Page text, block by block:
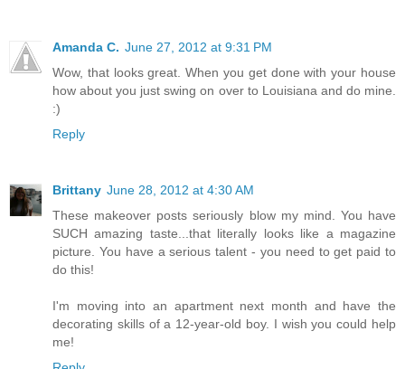
Amanda C. June 27, 2012 at 9:31 PM
Wow, that looks great. When you get done with your house
how about you just swing on over to Louisiana and do mine.
:)
Reply
Brittany June 28, 2012 at 4:30 AM
These makeover posts seriously blow my mind. You have
SUCH amazing taste...that literally looks like a magazine
picture. You have a serious talent - you need to get paid to
do this!
I'm moving into an apartment next month and have the
decorating skills of a 12-year-old boy. I wish you could help
me!